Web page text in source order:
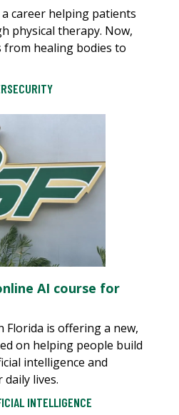
career helping patients
physical therapy. Now,
from healing bodies to
AI course for
Florida is offering a new,
on helping people build
intelligence and
lives.
INTELLIGENCE